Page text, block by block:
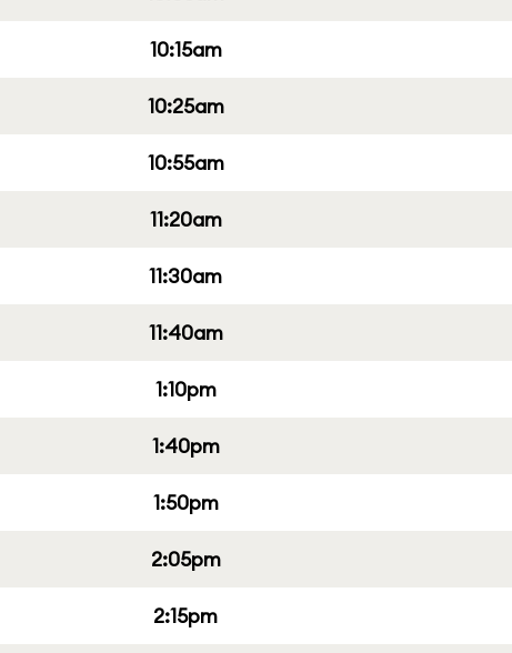
10:15am
10:25am
10:55am
11:20am
11:30am
11:40am
1:10pm
1:40pm
1:50pm
2:05pm
2:15pm